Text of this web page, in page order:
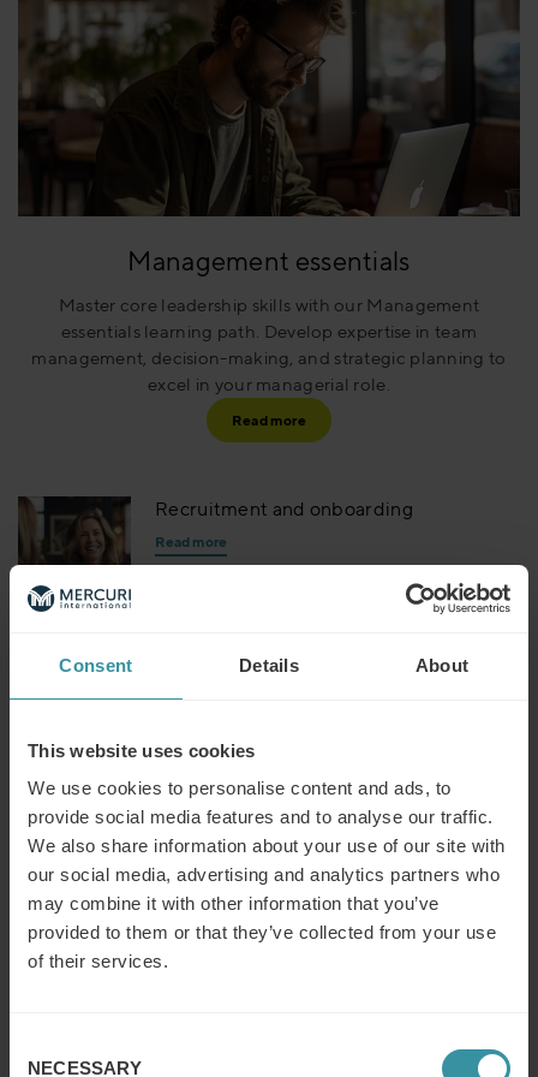
Consent Details About
This website uses cookies
We use cookies to personalise content and ads, to
provide social media features and to analyse our traffic.
We also share information about your use of our site with
our social media, advertising and analytics partners who
may combine it with other information that you’ve
provided to them or that they’ve collected from your use
of their services.
Selection
NECESSARY
Management essentials
Master core leadership skills with our Management
essentials learning path. Develop expertise in team
management, decision-making, and strategic planning to
excel in your managerial role.
Read more
Recruitment and onboarding
Read more
Making sales strategy happen
Salespeople management
Read more
Management essentials